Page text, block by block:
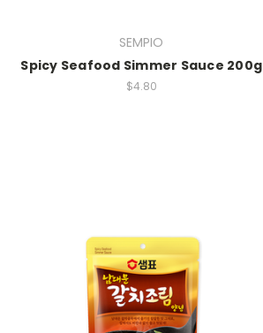
SEMPIO
Spicy Seafood Simmer Sauce 200g
$4.80